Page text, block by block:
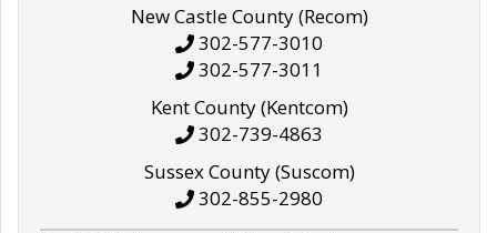
New Castle County (Recom)
302-577-3010
302-577-3011
Kent County (Kentcom)
302-739-4863
Sussex County (Suscom)
302-855-2980